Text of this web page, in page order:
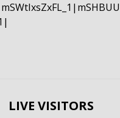
LIVE VISITORS